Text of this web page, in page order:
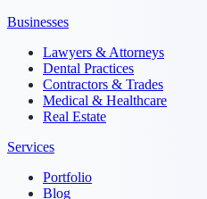
Businesses
Lawyers & Attorneys
Dental Practices
Contractors & Trades
Medical & Healthcare
Real Estate
Services
Portfolio
Blog